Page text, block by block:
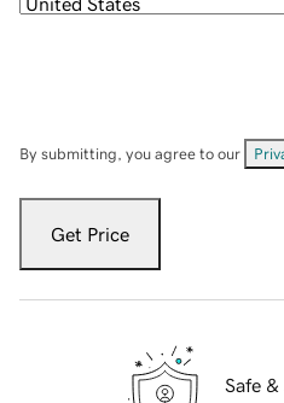
By submitting, you agree to our
Get Price
Safe &